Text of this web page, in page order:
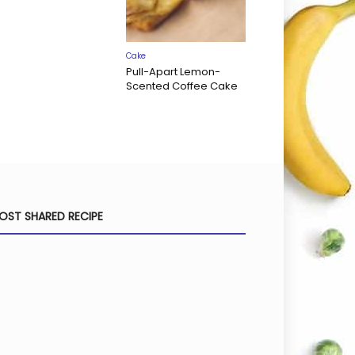
Cake
Pull-Apart Lemon-
Scented Coffee Cake
SHARED RECIPE